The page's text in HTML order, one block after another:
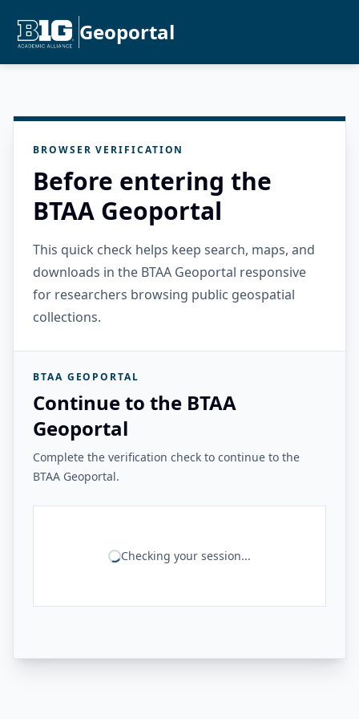
Geoportal
BROWSER VERIFICATION
Before entering the
BTAA Geoportal
This quick check helps keep search, maps, and
downloads in the BTAA Geoportal responsive
for researchers browsing public geospatial
collections.
BTAA GEOPORTAL
Continue to the BTAA
Geoportal
Complete the verification check to continue to the
BTAA Geoportal.
Checking your session...